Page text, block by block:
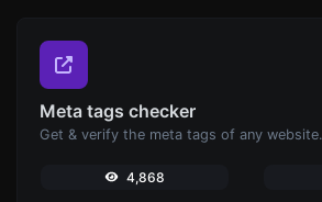
Meta tags checker
Get & verify the meta tags of any website.
4,868